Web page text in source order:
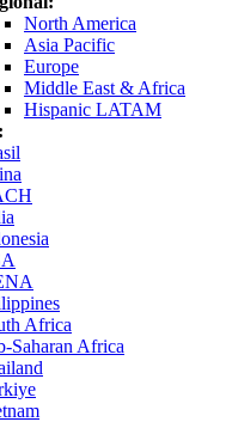
North America
Asia Pacific
Europe
Middle East & Africa
Hispanic LATAM
Africa
Saharan Africa